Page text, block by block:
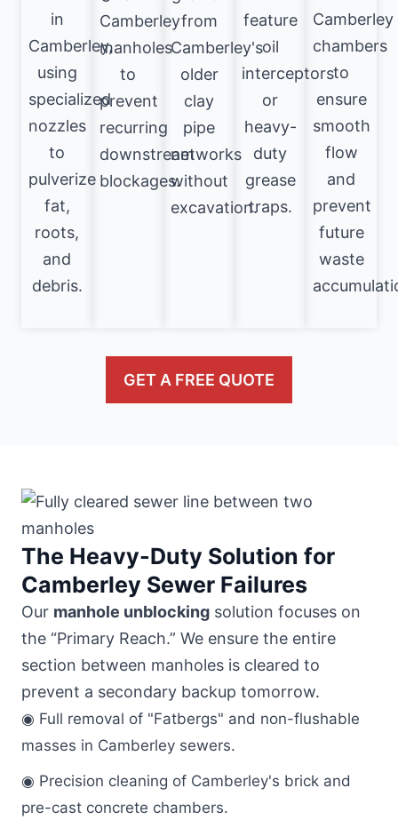
in
Camberley,
using
specialized
nozzles
to
pulverize
fat,
roots,
and
debris.
Camberley
manholes
to
prevent
recurring
downstream
blockages.
from
Camberley's
older
clay
pipe
networks
without
excavation.
feature
oil
interceptors
or
heavy-
duty
grease
traps.
Camberley
chambers
to
ensure
smooth
flow
and
prevent
future
waste
GET A FREE QUOTE
The Heavy-Duty Solution for
Camberley Sewer Failures
Our manhole unblocking solution focuses on
the “Primary Reach.” We ensure the entire
section between manholes is cleared to
prevent a secondary backup tomorrow.
◉ Full removal of "Fatbergs" and non-flushable
masses in Camberley sewers.
◉ Precision cleaning of Camberley's brick and
pre-cast concrete chambers.